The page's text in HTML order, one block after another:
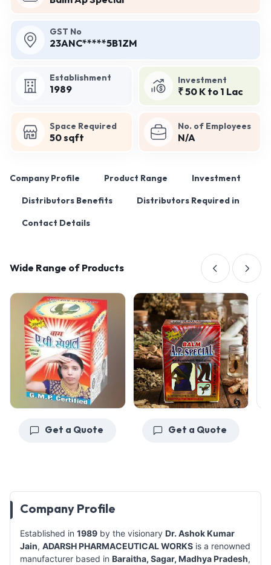
GST No
23ANC*****5B1ZM
Establishment
1989
Investment
₹ 50 K to 1 Lac
Space Required
50 sqft
No. of Employees
N/A
Company Profile Product Range Investment
Distributors Benefits Distributors Required in
Contact Details
Wide Range of Products
Get a Quote Get a Quote
Company Profile
Established in 1989 by the visionary Dr. Ashok Kumar
Jain, ADARSH PHARMACEUTICAL WORKS is a renowned
manufacturer based in Baraitha, Sagar, Madhya Pradesh,